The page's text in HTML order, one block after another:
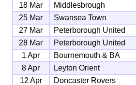
18 Mar
Middlesbrough
25 Mar
Swansea Town
27 Mar
Peterborough United
28 Mar
Peterborough United
1 Apr
Bournemouth & BA
8 Apr
Leyton Orient
12 Apr
Doncaster Rovers